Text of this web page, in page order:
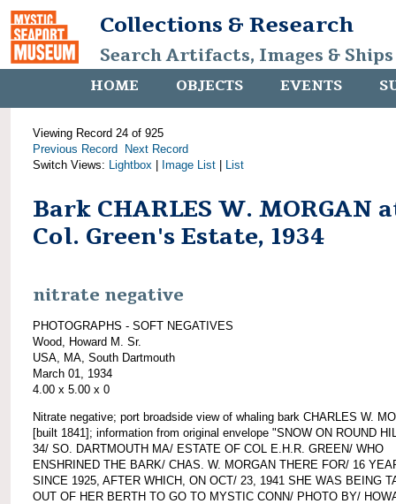
Collections & Research
Search Artifacts, Images &
HOME OBJECTS EVENTS
Viewing Record 24 of 925
Previous Record
Next Record
Switch Views: Lightbox Image List List
Bark CHARLES W. MORGAN
Col. Green's Estate, 1934
nitrate negative
PHOTOGRAPHS - SOFT NEGATIVES
Wood, Howard M. Sr.
USA, MA, South Dartmouth
March 01, 1934
4.00 x 5.00 x 0
Nitrate negative; port broadside view of whaling bark CHARLES W.
[built 1841]; information from original envelope "SNOW ON ROUND
34/ SO. DARTMOUTH MA/ ESTATE OF COL E.H.R. GREEN/ WHO
ENSHRINED THE BARK/ CHAS. W. MORGAN THERE FOR/ 16
SINCE 1925, AFTER WHICH, ON OCT/ 23, 1941 SHE WAS BEING
OUT OF HER BERTH TO GO TO MYSTIC CONN/ PHOTO BY/